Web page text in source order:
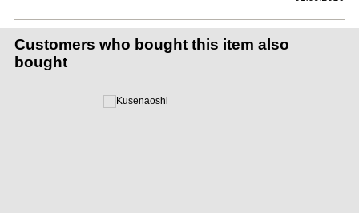
Customers who bought this item also
bought